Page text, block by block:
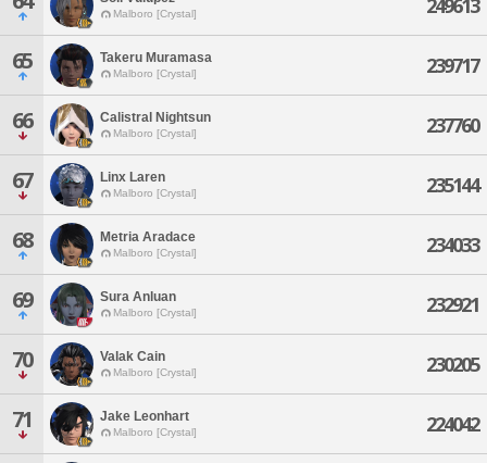
Malboro [Crystal] 249613
65 Takeru Muramasa
Malboro [Crystal] 239717
66 Calistral Nightsun
Malboro [Crystal] 237760
67 Linx Laren
Malboro [Crystal] 235144
68 Metria Aradace
Malboro [Crystal] 234033
69 Sura Anluan
Malboro [Crystal] 232921
70 Valak Cain
Malboro [Crystal] 230205
71 Jake Leonhart
Malboro [Crystal] 224042